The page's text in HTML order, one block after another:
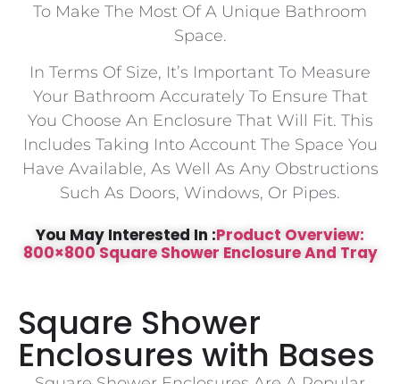
To Make The Most Of A Unique Bathroom
Space.
In Terms Of Size, It’s Important To Measure
Your Bathroom Accurately To Ensure That
You Choose An Enclosure That Will Fit. This
Includes Taking Into Account The Space You
Have Available, As Well As Any Obstructions
Such As Doors, Windows, Or Pipes.
You May Interested In :Product Overview:
800×800 Square Shower Enclosure And Tray
Square Shower
Enclosures with Bases